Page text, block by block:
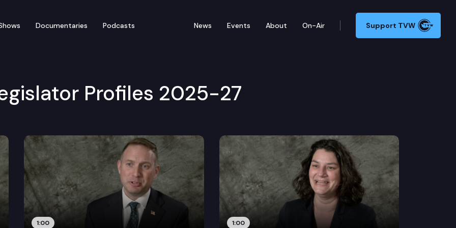
Documentaries Podcasts News Events About On-Air Support TVW
Profiles 2025-27
1:00 1:00